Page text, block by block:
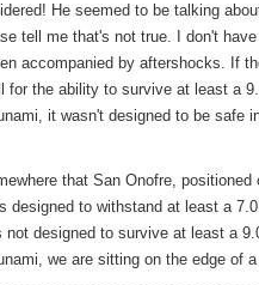
He seemed to be talking
tell me that's not true. I don't
accompanied by aftershocks. If
for the ability to survive at least a
it wasn't designed to be safe
that San Onofre, positioned
designed to withstand at least a
designed to survive at least a
we are sitting on the edge of